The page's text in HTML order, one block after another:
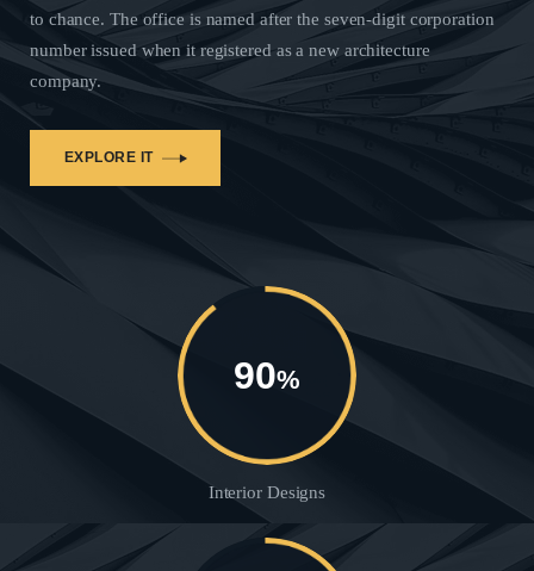
to chance. The office is named after the seven-digit corporation
number issued when it registered as a new architecture
company.
EXPLORE IT
90%
Interior Designs